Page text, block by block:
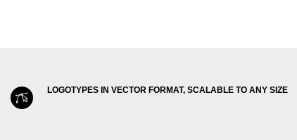
LOGOTYPES IN VECTOR FORMAT, SCALABLE TO ANY SIZE